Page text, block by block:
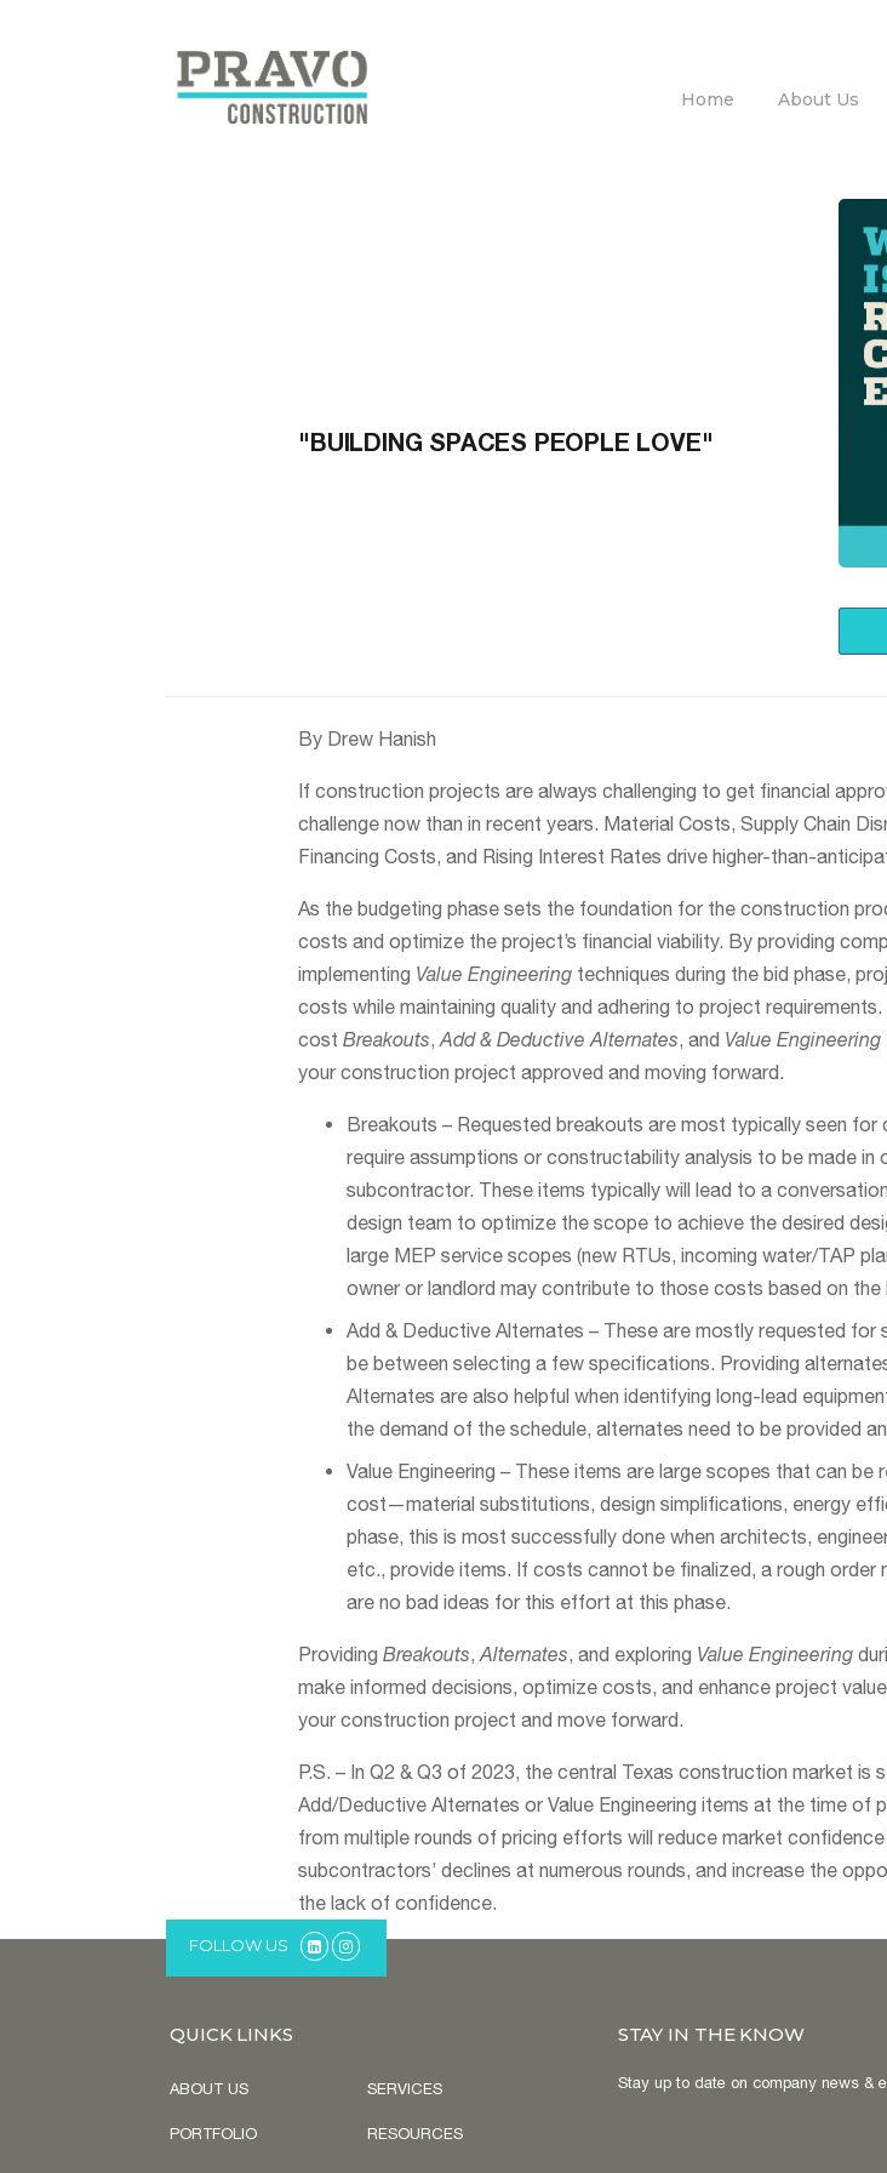
Home
About Us
"BUILDING SPACES PEOPLE LOVE"
By Drew Hanish
If construction projects are always challenging to get financial
challenge now than in recent years. Material Costs, Supply Chain
Financing Costs, and Rising Interest Rates drive higher-than-
As the budgeting phase sets the foundation for the construction
costs and optimize the project’s financial viability. By providing
implementing Value Engineering techniques during the bid phase,
costs while maintaining quality and adhering to project
costBreakouts,Add & Deductive Alternates, and Value Engineering
your construction project approved and moving forward.
Breakouts – Requested breakouts are most typically seen
require assumptions or constructability analysis to be made
subcontractor. These items typically will lead to a
design team to optimize the scope to achieve the desired
large MEP service scopes (new RTUs, incoming water/TAP
owner or landlord may contribute to those costs based on the
Add & Deductive Alternates – These are mostly requested
be between selecting a few specifications. Providing
Alternates are also helpful when identifying long-lead
the demand of the schedule, alternates need to be provided
Value Engineering – These items are large scopes that can
cost—material substitutions, design simplifications, energy
phase, this is most successfully done when architects,
etc., provide items. If costs cannot be finalized, a rough
are no bad ideas for this effort at this phase.
ProvidingBreakouts,Alternates, and exploring Value Engineering
make informed decisions, optimize costs, and enhance project
your construction project and move forward.
P.S. – In Q2 & Q3 of 2023, the central Texas construction market is
Add/Deductive Alternates or Value Engineering items at the time of
from multiple rounds of pricing efforts will reduce market
subcontractors’ declines at numerous rounds, and increase the
the lack of confidence.
FOLLOW US
STAY IN THE KNOW
Stay up to date on company news &
QUICK LINKS
ABOUT US SERVICES
PORTFOLIO RESOURCES